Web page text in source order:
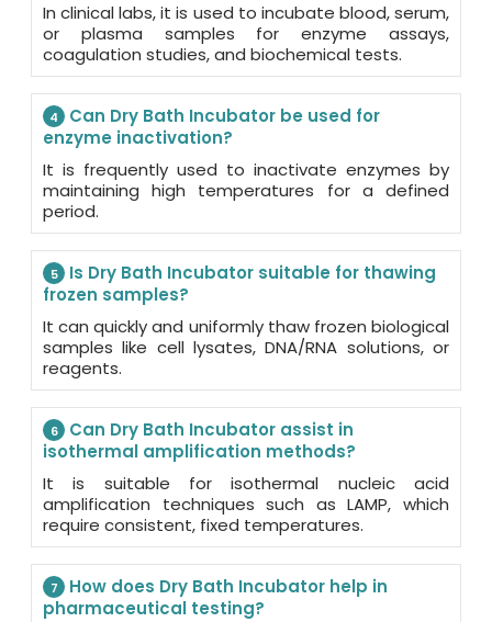
In clinical labs, it is used to incubate blood, serum,
or plasma samples for enzyme assays,
coagulation studies, and biochemical tests.
4
Can Dry Bath Incubator be used for
enzyme inactivation?
It is frequently used to inactivate enzymes by
maintaining high temperatures for a defined
period.
5
Is Dry Bath Incubator suitable for thawing
frozen samples?
It can quickly and uniformly thaw frozen biological
samples like cell lysates, DNA/RNA solutions, or
reagents.
6
Can Dry Bath Incubator assist in
isothermal amplification methods?
It is suitable for isothermal nucleic acid
amplification techniques such as LAMP, which
require consistent, fixed temperatures.
7
How does Dry Bath Incubator help in
pharmaceutical testing?